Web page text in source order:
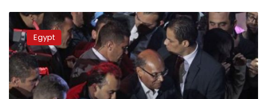
Tunisians
vote
in
historic
presidential
run-
off
Egypt